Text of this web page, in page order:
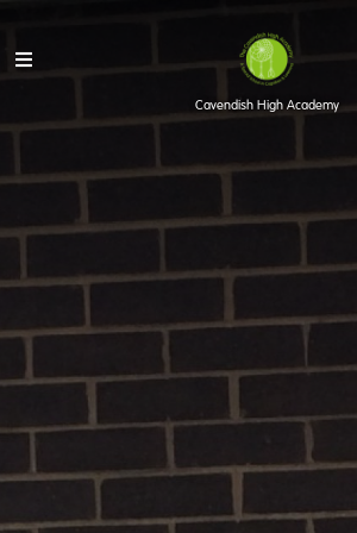
Cavendish High Academy
Home
Our School
Safeguarding & Child Protection
Awards & Projects
SEN information & Local Offer